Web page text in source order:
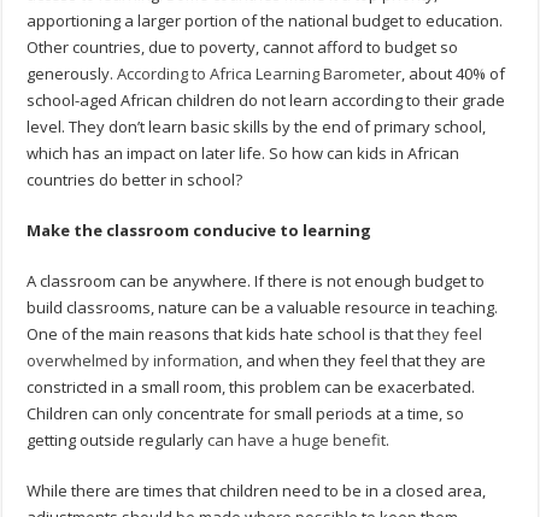
apportioning a larger portion of the national budget to education.
Other countries, due to poverty, cannot afford to budget so
generously.According to Africa Learning Barometer, about 40% of
school-aged African children do not learn according to their grade
level. They don’t learn basic skills by the end of primary school,
which has an impact on later life. So how can kids in African
countries do better in school?
Make the classroom conducive to learning
A classroom can be anywhere. If there is not enough budget to
build classrooms, nature can be a valuable resource in teaching.
One of the main reasons that kids hate school is thatthey feel
overwhelmed by information, and when they feel that they are
constricted in a small room, this problem can be exacerbated.
Children can only concentrate for small periods at a time, so
getting outside regularly can have a huge benefit.
While there are times that children need to be in a closed area,